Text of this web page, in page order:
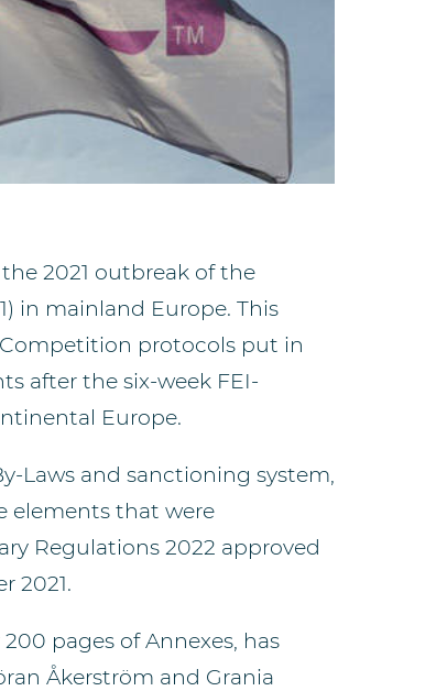
2021 outbreak of the
in mainland Europe. This
protocols put in
after the six-week FEI-
Europe.
Laws and sanctioning system,
elements that were
Regulations 2022 approved
2021.
pages of Annexes, has
Åkerström and Grania